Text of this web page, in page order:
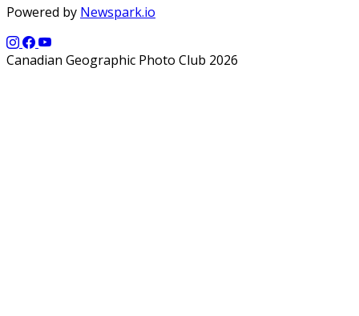
Powered by Newspark.io
Canadian Geographic Photo Club 2026